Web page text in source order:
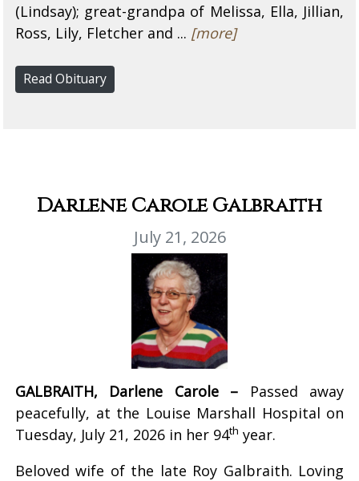
(Lindsay); great-grandpa of Melissa, Ella, Jillian,
Ross, Lily, Fletcher and ... [more]
Read Obituary
Darlene Carole Galbraith
July 21, 2026
GALBRAITH, Darlene Carole – Passed away
peacefully, at the Louise Marshall Hospital on
Tuesday, July 21, 2026 in her 94th year.
Beloved wife of the late Roy Galbraith. Loving